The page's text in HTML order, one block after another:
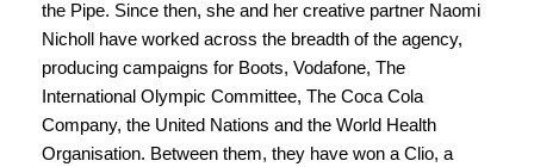
the Pipe. Since then, she and her creative partner Naomi
Nicholl have worked across the breadth of the agency,
producing campaigns for Boots, Vodafone, The
International Olympic Committee, The Coca Cola
Company, the United Nations and the World Health
Organisation. Between them, they have won a Clio, a